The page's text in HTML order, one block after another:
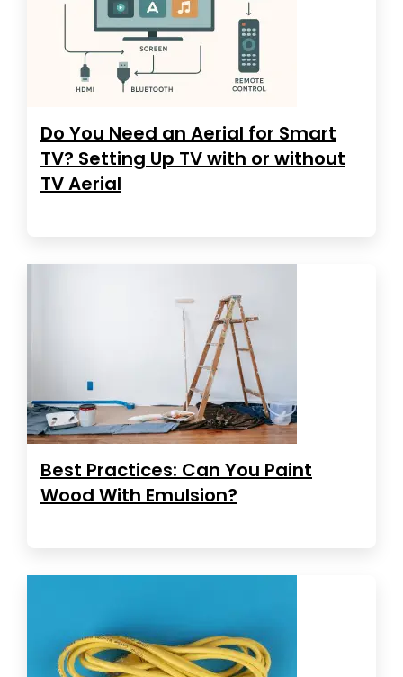
Do You Need an Aerial for Smart
TV? Setting Up TV with or without
TV Aerial
Best Practices: Can You Paint
Wood With Emulsion?